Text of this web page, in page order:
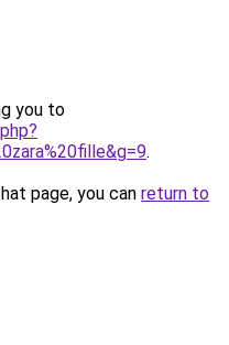
you to
.
page, you can return to